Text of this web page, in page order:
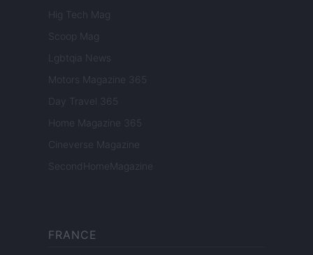
Hig Tech Mag
Scoop Mag
Lgbtqia News
Motors Magazine 365
Day Travel 365
Home Magazine 365
Cineverse Magazine
SecondHomeMagazine
FRANCE